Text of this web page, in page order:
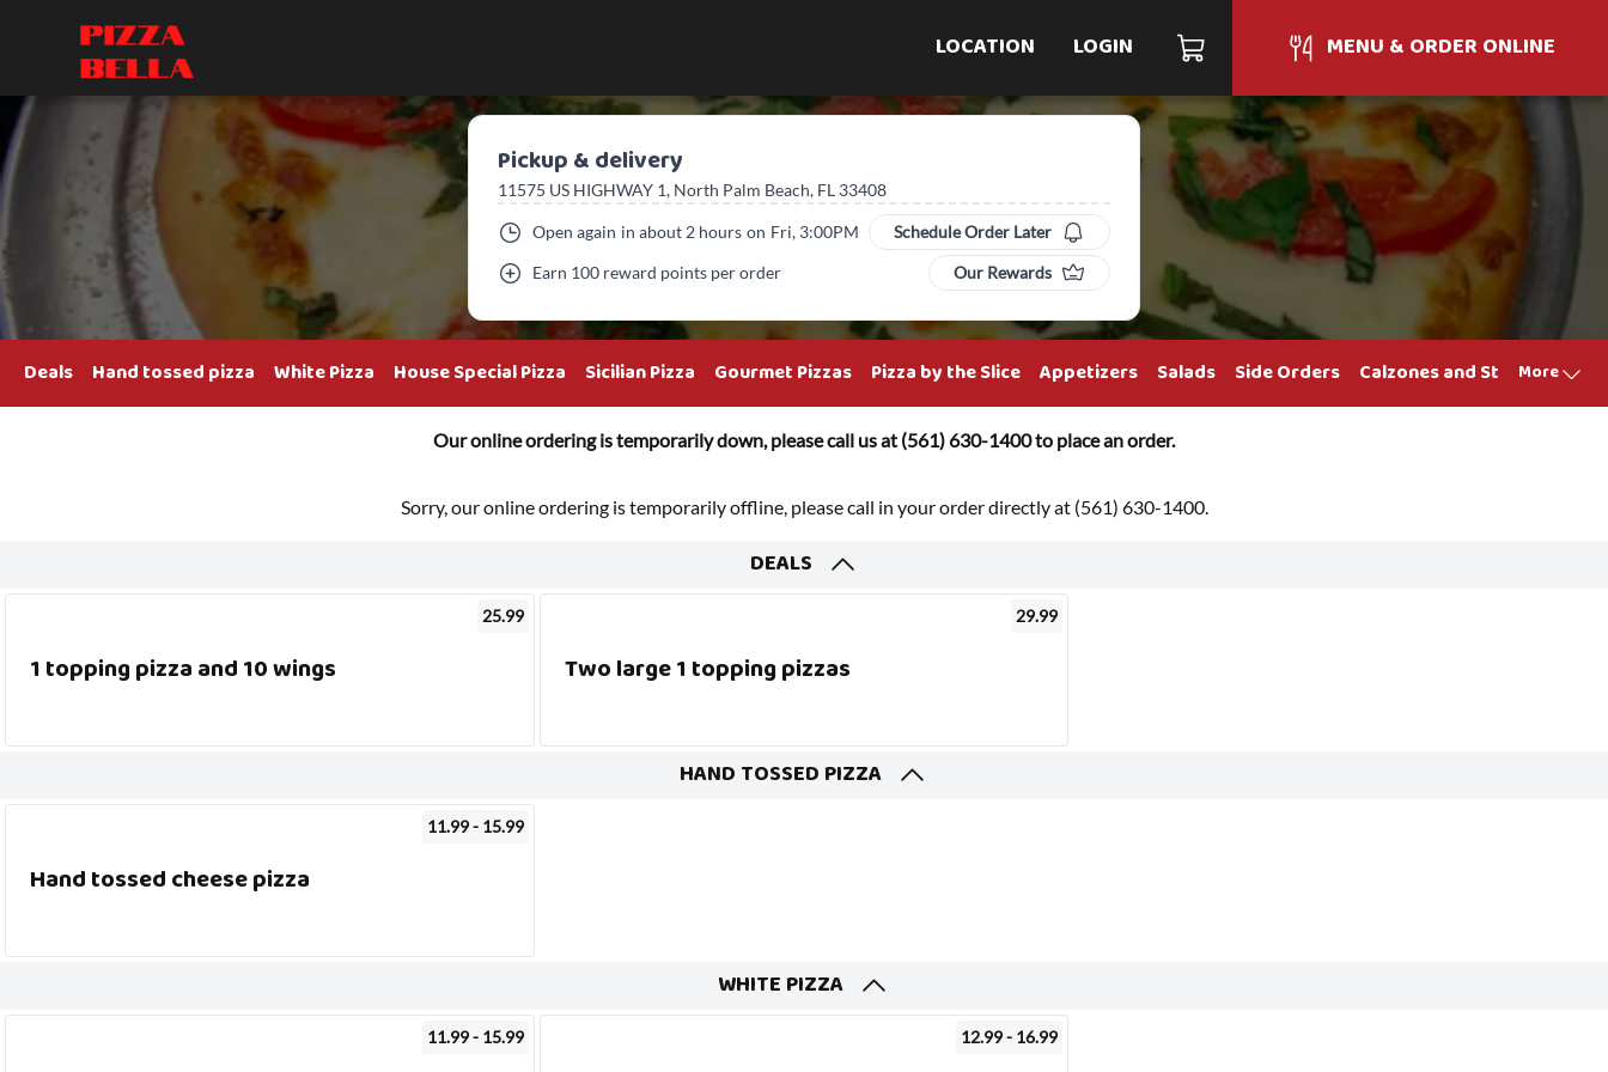
LOCATION LOGIN MENU & ORDER ONLINE
Pickup & delivery
11575 US HIGHWAY 1, North Palm Beach, FL 33408
Open again in about 2 hours on Fri, 3:00PM
Schedule Order Later
Earn 100 reward points per order
Our Rewards
Deals Hand tossed pizza White Pizza House Special Pizza Sicilian Pizza Gourmet Pizzas Pizza by the Slice Appetizers Salads Side Orders Calzones and Strombolis
More
Our online ordering is temporarily down, please call us at (561) 630-1400 to place an order.
Sorry, our online ordering is temporarily offline, please call in your order directly at (561) 630-1400.
DEALS
1 topping pizza and 10 wings
25.99
Two large 1 topping pizzas
29.99
HAND TOSSED PIZZA
Hand tossed cheese pizza
11.99 - 15.99
WHITE PIZZA
11.99 - 15.99 12.99 - 16.99